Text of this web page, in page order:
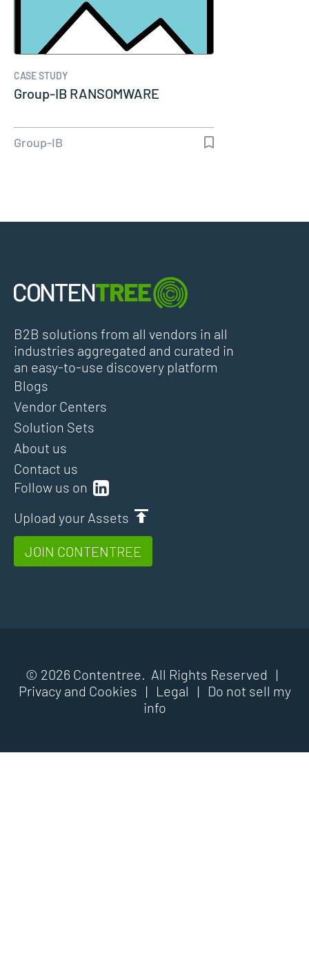
CASE STUDY
Group-IB RANSOMWARE
Group-IB
B2B solutions from all vendors in all
industries aggregated and curated in
an easy-to-use discovery platform
Follow us on
Upload your Assets
JOIN CONTENTREE
Blogs
Vendor Centers
Solution Sets
About us
Contact us
© 2026 Contentree. All Rights Reserved |
Privacy and Cookies | Legal |
Do not sell my
info